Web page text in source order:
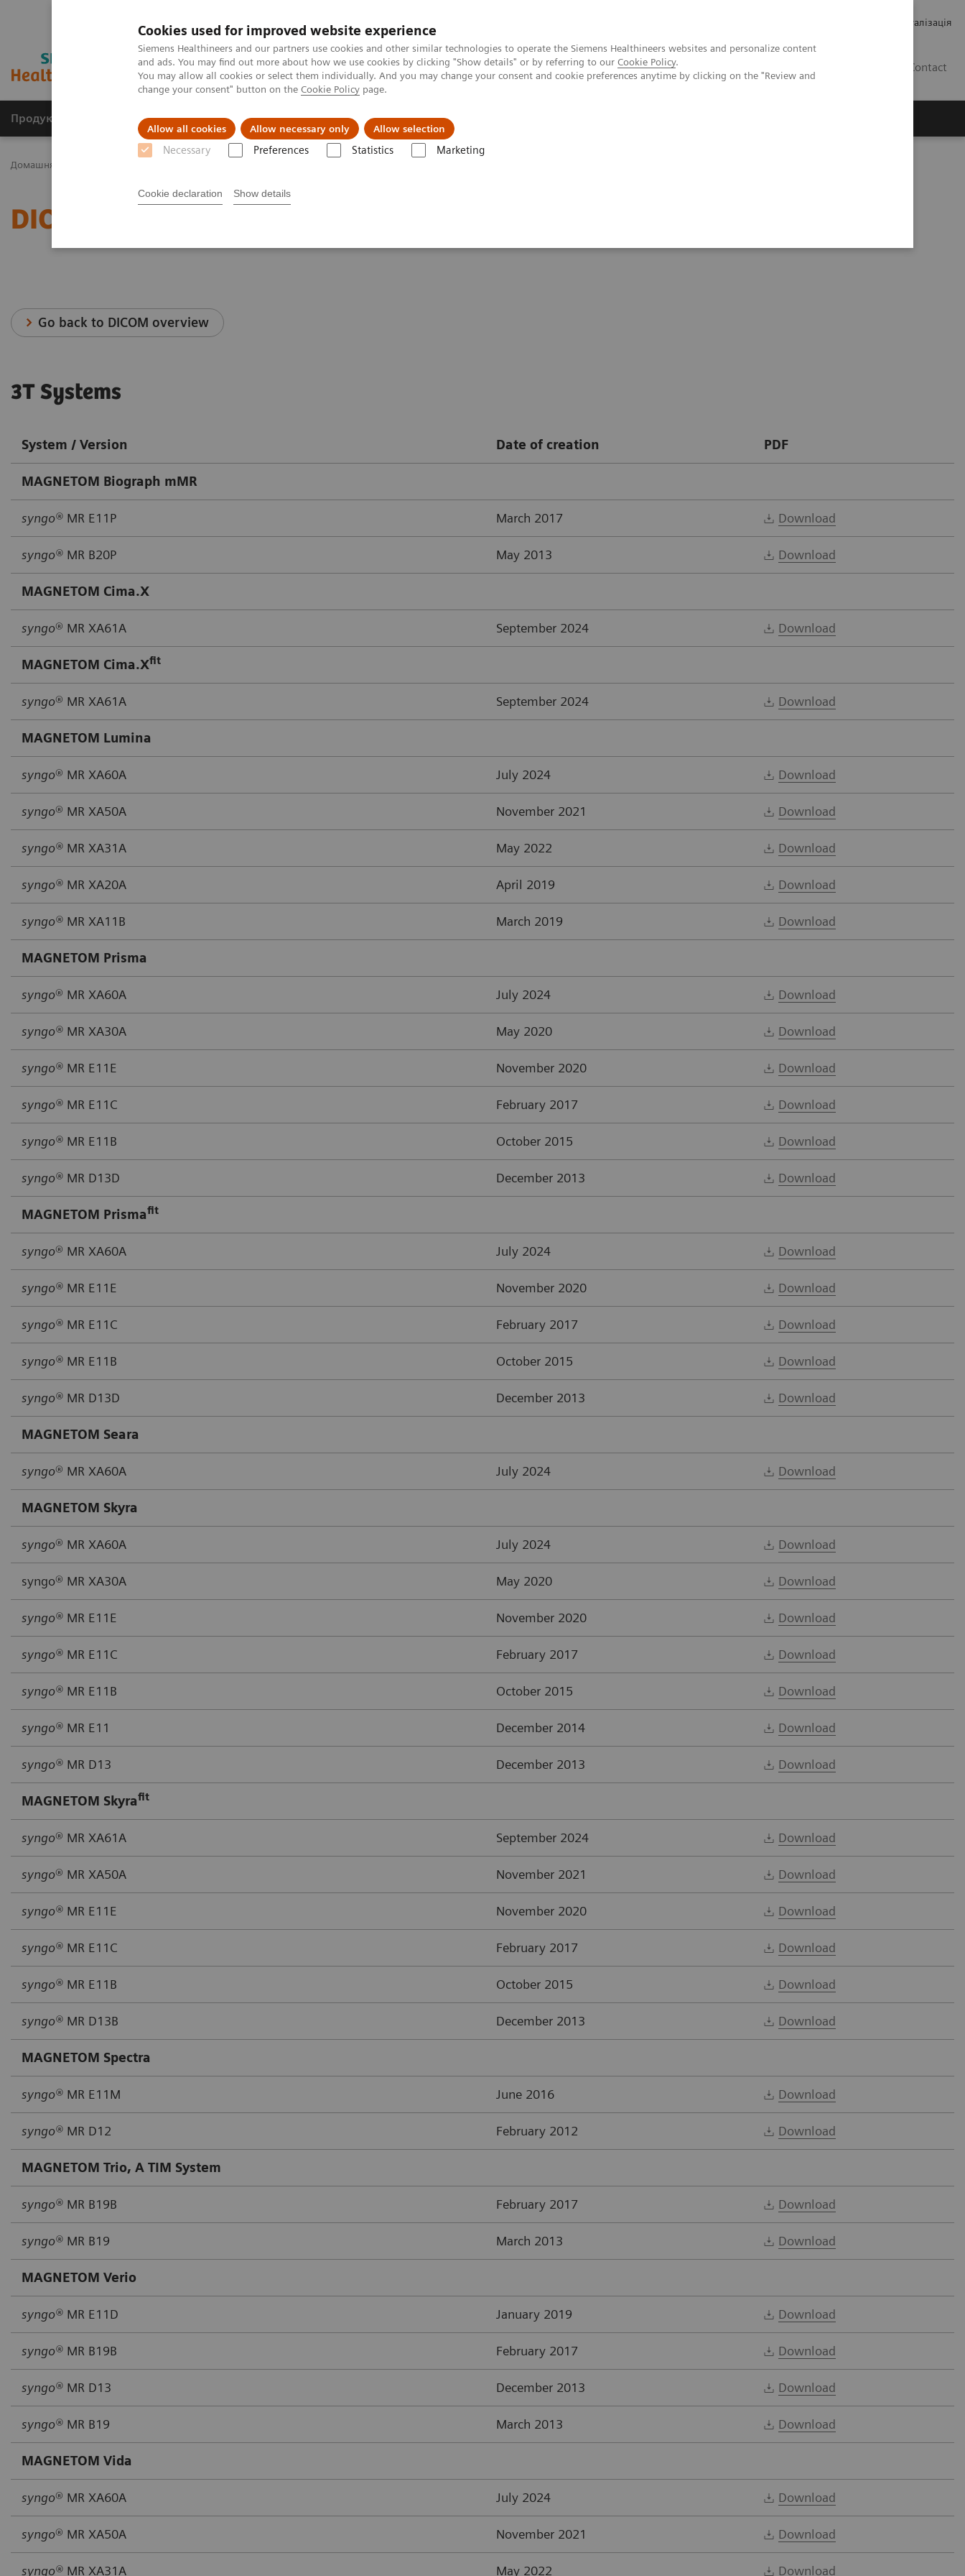
Cookies used for improved website experience
Siemens Healthineers and our partners use cookies and other similar technologies to operate the Siemens Healthineers websites and personalize content
and ads. You may find out more about how we use cookies by clicking "Show details" or by referring to our Cookie Policy.
You may allow all cookies or select them individually. And you may change your consent and cookie preferences anytime by clicking on the "Review and
change your consent" button on the Cookie Policy page.
Allow all cookies Allow necessary only Allow selection
Necessary Preferences Statistics Marketing
Cookie declaration Show details
Медична візуалізація
Contact
Продукція та сервіси Клінічні галузі Підтримка та документація
Домашня
DICOM Conformance Statements - 3T Systems
Go back to DICOM overview
3T Systems
System / Version Date of creation PDF
MAGNETOM Biograph mMR
syngo® MR E11P March 2017 Download
syngo® MR B20P May 2013 Download
MAGNETOM Cima.X
syngo® MR XA61A September 2024 Download
MAGNETOM Cima.Xfit
syngo® MR XA61A September 2024 Download
MAGNETOM Lumina
syngo® MR XA60A July 2024 Download
syngo® MR XA50A November 2021 Download
syngo® MR XA31A May 2022 Download
syngo® MR XA20A April 2019 Download
syngo® MR XA11B March 2019 Download
MAGNETOM Prisma
syngo® MR XA60A July 2024 Download
syngo® MR XA30A May 2020 Download
syngo® MR E11E November 2020 Download
syngo® MR E11C February 2017 Download
syngo® MR E11B October 2015 Download
syngo® MR D13D December 2013 Download
MAGNETOM Prismafit
syngo® MR XA60A July 2024 Download
syngo® MR E11E November 2020 Download
syngo® MR E11C February 2017 Download
syngo® MR E11B October 2015 Download
syngo® MR D13D December 2013 Download
MAGNETOM Seara
syngo® MR XA60A July 2024 Download
MAGNETOM Skyra
syngo® MR XA60A July 2024 Download
syngo® MR XA30A May 2020 Download
syngo® MR E11E November 2020 Download
syngo® MR E11C February 2017 Download
syngo® MR E11B October 2015 Download
syngo® MR E11 December 2014 Download
syngo® MR D13 December 2013 Download
MAGNETOM Skyrafit
syngo® MR XA61A September 2024 Download
syngo® MR XA50A November 2021 Download
syngo® MR E11E November 2020 Download
syngo® MR E11C February 2017 Download
syngo® MR E11B October 2015 Download
syngo® MR D13B December 2013 Download
MAGNETOM Spectra
syngo® MR E11M June 2016 Download
syngo® MR D12 February 2012 Download
MAGNETOM Trio, A TIM System
syngo® MR B19B February 2017 Download
syngo® MR B19 March 2013 Download
MAGNETOM Verio
syngo® MR E11D January 2019 Download
syngo® MR B19B February 2017 Download
syngo® MR D13 December 2013 Download
syngo® MR B19 March 2013 Download
MAGNETOM Vida
syngo® MR XA60A July 2024 Download
syngo® MR XA50A November 2021 Download
syngo® MR XA31A May 2022 Download